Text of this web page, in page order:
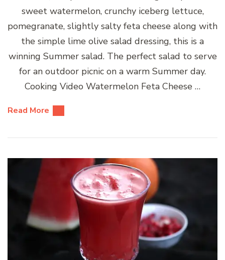
sweet watermelon, crunchy iceberg lettuce,
pomegranate, slightly salty feta cheese along with
the simple lime olive salad dressing, this is a
winning Summer salad. The perfect salad to serve
for an outdoor picnic on a warm Summer day.
Cooking Video Watermelon Feta Cheese …
Read More